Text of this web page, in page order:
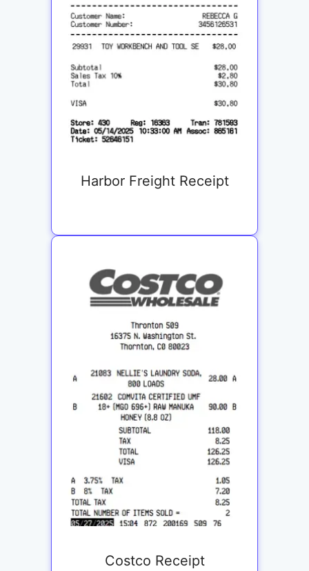
Harbor Freight Receipt
Costco Receipt